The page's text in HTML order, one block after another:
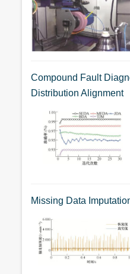
Compound Fault
Distribution Alignment
Missing Data